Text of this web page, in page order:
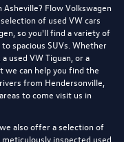
Asheville? Flow Volkswagen
of used VW cars
so you'll find a variety of
spacious SUVs. Whether
used VW Tiguan, or a
we can help you find the
from Hendersonville,
to come visit us in
also offer a selection of
meticulously inspected used